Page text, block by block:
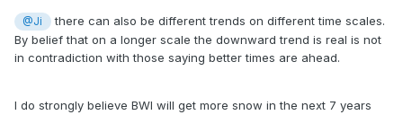
@Ji
there can also be different trends on different time scales.
By belief that on a longer scale the downward trend is real is not
in contradiction with those saying better times are ahead.
I do strongly believe BWI will get more snow in the next 7 years